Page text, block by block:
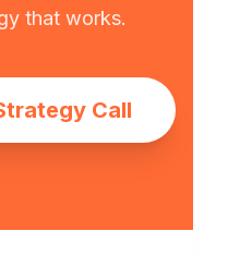
that works.
Call